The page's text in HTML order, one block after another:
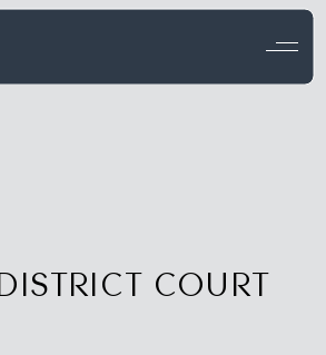
View all testimonials →
COURT